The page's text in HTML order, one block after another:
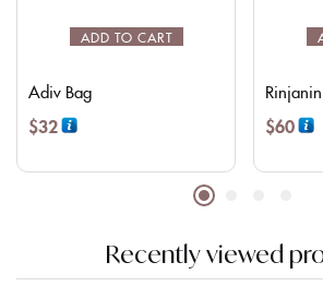
ADD TO CART
Adiv Bag
$32 $60
Recently viewed